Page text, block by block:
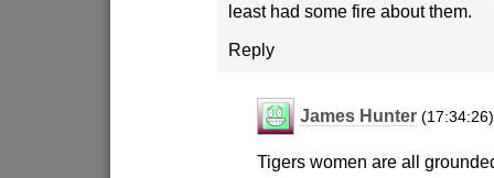
least had some fire about them.
Reply
James Hunter (17:34:26)
Tigers women are all